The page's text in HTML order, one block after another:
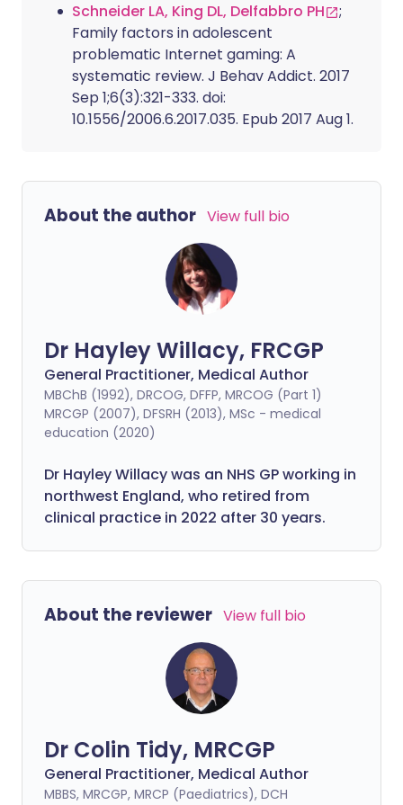
Schneider LA, King DL, Delfabbro PH
;
Family factors in adolescent
problematic Internet gaming: A
systematic review. J Behav Addict. 2017
Sep 1;6(3):321-333. doi:
10.1556/2006.6.2017.035. Epub 2017 Aug 1.
About the author View full bio
Dr Hayley Willacy, FRCGP
General Practitioner, Medical Author
MBChB (1992), DRCOG, DFFP, MRCOG (Part 1)
MRCGP (2007), DFSRH (2013), MSc - medical
education (2020)
Dr Hayley Willacy was an NHS GP working in
northwest England, who retired from
clinical practice in 2022 after 30 years.
About the reviewer View full bio
Dr Colin Tidy, MRCGP
General Practitioner, Medical Author
MBBS, MRCGP, MRCP (Paediatrics), DCH